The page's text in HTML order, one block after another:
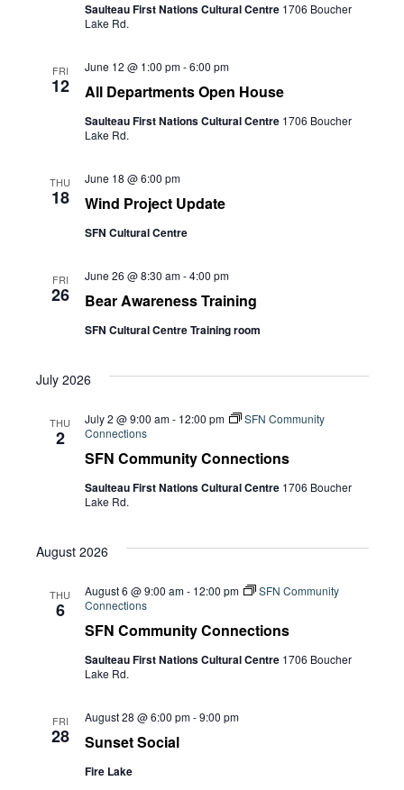
Saulteau First Nations Cultural Centre 1706 Boucher
Lake Rd.
FRI
12 All Departments Open House
June 12 @ 1:00 pm-6:00 pm
Saulteau First Nations Cultural Centre 1706 Boucher
Lake Rd.
THU
18 Wind Project Update
June 18 @ 6:00 pm
SFN Cultural Centre
FRI
26 Bear Awareness Training
June 26 @ 8:30 am-4:00 pm
SFN Cultural Centre Training room
July 2026
THU
2
SFN Community Connections
July 2 @ 9:00 am- 12:00 pm
SFN Community
Connections
Saulteau First Nations Cultural Centre 1706 Boucher
Lake Rd.
August 2026
THU
6
SFN Community Connections
August 6 @ 9:00 am- 12:00 pm
SFN Community
Connections
Saulteau First Nations Cultural Centre 1706 Boucher
Lake Rd.
FRI
28 Sunset Social
August 28 @ 6:00 pm-9:00 pm
Fire Lake